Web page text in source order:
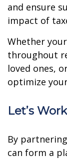
and ensure
impact of
Whether
throughout
loved ones,
optimize
Let’s
By
can form a